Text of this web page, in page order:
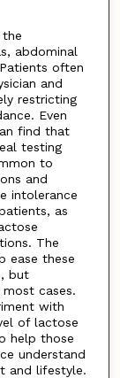
abdominal
often
and
restricting
Even
find that
testing
to
and
intolerance
as
The
ease these
but
cases.
with
of lactose
help those
understand
and lifestyle.